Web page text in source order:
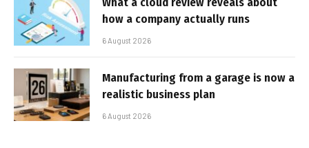
how a company actually runs
6 August 2026
Manufacturing from a garage is now a
realistic business plan
6 August 2026